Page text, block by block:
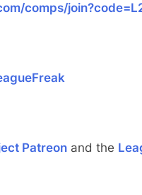
comps/
Patreon and the